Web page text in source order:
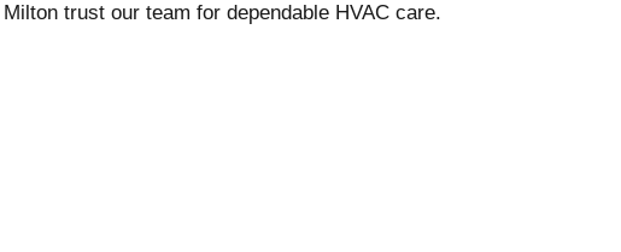
trust our team for dependable HVAC care.